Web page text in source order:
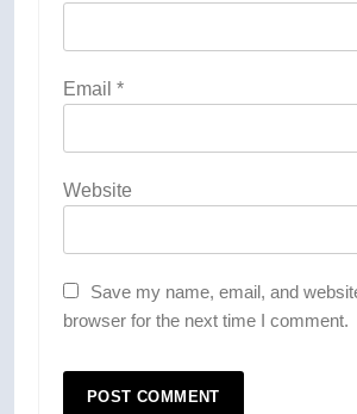
Email *
Website
Save my name, email, and
browser for the next time I comment.